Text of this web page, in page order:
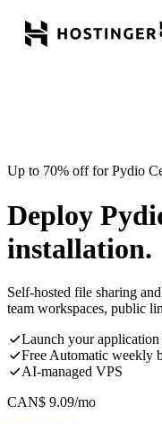
Up to 70% off for Pydio
Deploy
installation.
Self-hosted file sharing
team workspaces, public
Launch your
Free Automatic weekly
AI-managed VPS
CAN$ 9.09/mo